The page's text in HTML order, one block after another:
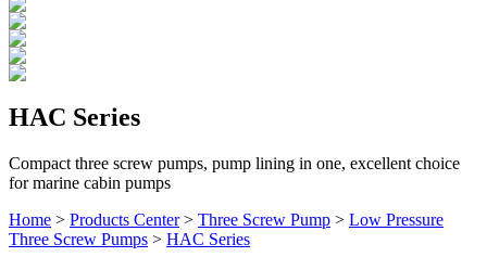
HAC Series
Compact three screw pumps, pump lining in one, excellent choice
for marine cabin pumps
Home > Products Center> Three Screw Pump > Low Pressure
Three Screw Pumps > HAC Series